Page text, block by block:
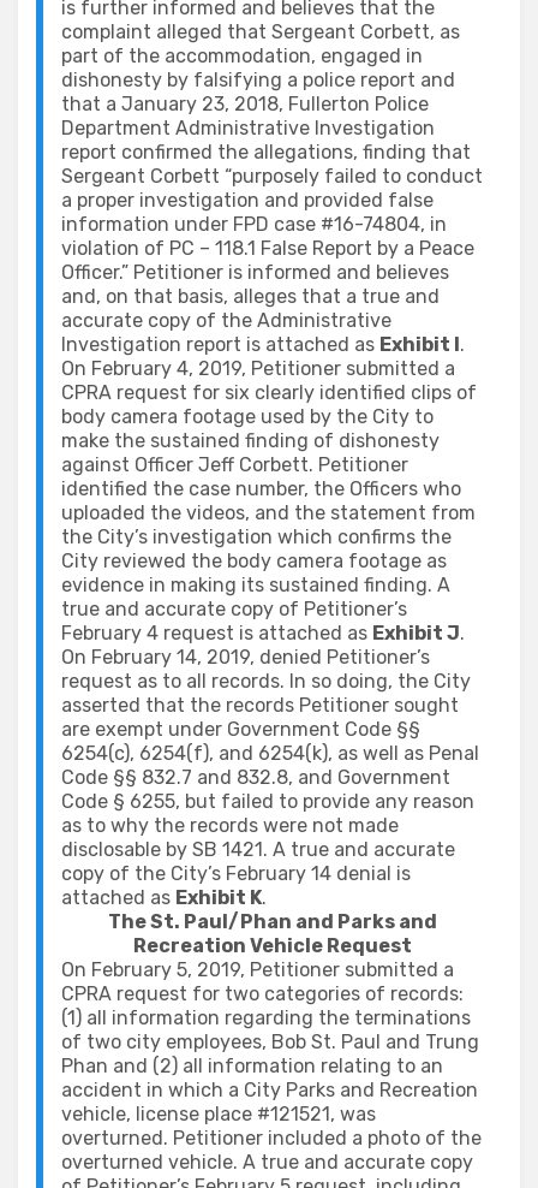
is further informed and believes that the
complaint alleged that Sergeant Corbett, as
part of the accommodation, engaged in
dishonesty by falsifying a police report and
that a January 23, 2018, Fullerton Police
Department Administrative Investigation
report confirmed the allegations, finding that
Sergeant Corbett “purposely failed to conduct
a proper investigation and provided false
information under FPD case #16-74804, in
violation of PC – 118.1 False Report by a Peace
Officer.” Petitioner is informed and believes
and, on that basis, alleges that a true and
accurate copy of the Administrative
Investigation report is attached as Exhibit I.
On February 4, 2019, Petitioner submitted a
CPRA request for six clearly identified clips of
body camera footage used by the City to
make the sustained finding of dishonesty
against Officer Jeff Corbett. Petitioner
identified the case number, the Officers who
uploaded the videos, and the statement from
the City’s investigation which confirms the
City reviewed the body camera footage as
evidence in making its sustained finding. A
true and accurate copy of Petitioner’s
February 4 request is attached as Exhibit J.
On February 14, 2019, denied Petitioner’s
request as to all records. In so doing, the City
asserted that the records Petitioner sought
are exempt under Government Code §§
6254(c), 6254(f), and 6254(k), as well as Penal
Code §§ 832.7 and 832.8, and Government
Code § 6255, but failed to provide any reason
as to why the records were not made
disclosable by SB 1421. A true and accurate
copy of the City’s February 14 denial is
attached as Exhibit K.
The St. Paul/Phan and Parks and
Recreation Vehicle Request
On February 5, 2019, Petitioner submitted a
CPRA request for two categories of records:
(1) all information regarding the terminations
of two city employees, Bob St. Paul and Trung
Phan and (2) all information relating to an
accident in which a City Parks and Recreation
vehicle, license place #121521, was
overturned. Petitioner included a photo of the
overturned vehicle. A true and accurate copy